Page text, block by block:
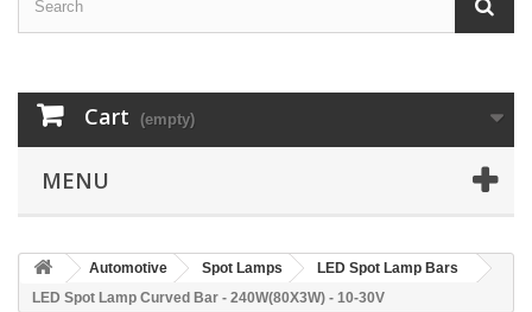
Cart (empty)
MENU
Automotive Spot Lamps
LED Spot Lamp Bars
LED Spot Lamp Curved Bar - 240W(80X3W) - 10-30V